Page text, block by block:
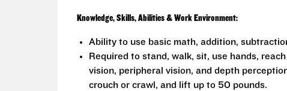
Knowledge, Skills, Abilities & Work Environment:
Ability to use basic math, addition,
Required to stand, walk, sit, use hands,
vision, peripheral vision, and depth
crouch or crawl, and lift up to 50 pounds.